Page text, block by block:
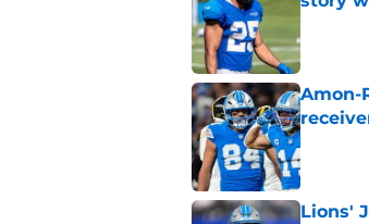
Amon-
Published
Lions'